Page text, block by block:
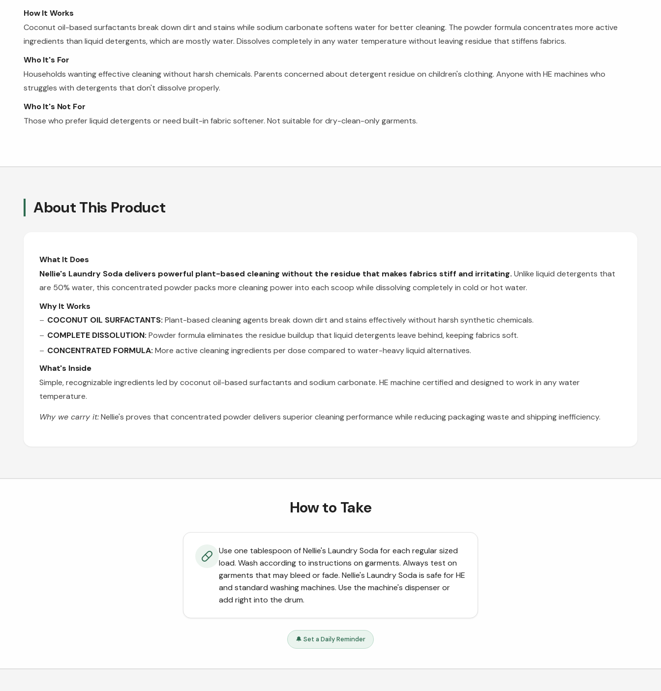
How It Works
Coconut oil-based surfactants break down dirt and stains while sodium carbonate softens water for better cleaning. The powder formula concentrates more active
ingredients than liquid detergents, which are mostly water. Dissolves completely in any water temperature without leaving residue that stiffens fabrics.
Who It's For
Households wanting effective cleaning without harsh chemicals. Parents concerned about detergent residue on children's clothing. Anyone with HE machines who
struggles with detergents that don't dissolve properly.
Who It's Not For
Those who prefer liquid detergents or need built-in fabric softener. Not suitable for dry-clean-only garments.
About This Product
What It Does
Nellie's Laundry Soda delivers powerful plant-based cleaning without the residue that makes fabrics stiff and irritating. Unlike liquid detergents that
are 50% water, this concentrated powder packs more cleaning power into each scoop while dissolving completely in cold or hot water.
Why It Works
COCONUT OIL SURFACTANTS: Plant-based cleaning agents break down dirt and stains effectively without harsh synthetic chemicals.
COMPLETE DISSOLUTION: Powder formula eliminates the residue buildup that liquid detergents leave behind, keeping fabrics soft.
CONCENTRATED FORMULA: More active cleaning ingredients per dose compared to water-heavy liquid alternatives.
What's Inside
Simple, recognizable ingredients led by coconut oil-based surfactants and sodium carbonate. HE machine certified and designed to work in any water
temperature.
Why we carry it:Nellie's proves that concentrated powder delivers superior cleaning performance while reducing packaging waste and shipping inefficiency.
How to Take
Use one tablespoon of Nellie's Laundry Soda for each regular sized
load. Wash according to instructions on garments. Always test on
garments that may bleed or fade. Nellie's Laundry Soda is safe for HE
and standard washing machines. Use the machine's dispenser or
add right into the drum.
🔔 Set a Daily Reminder